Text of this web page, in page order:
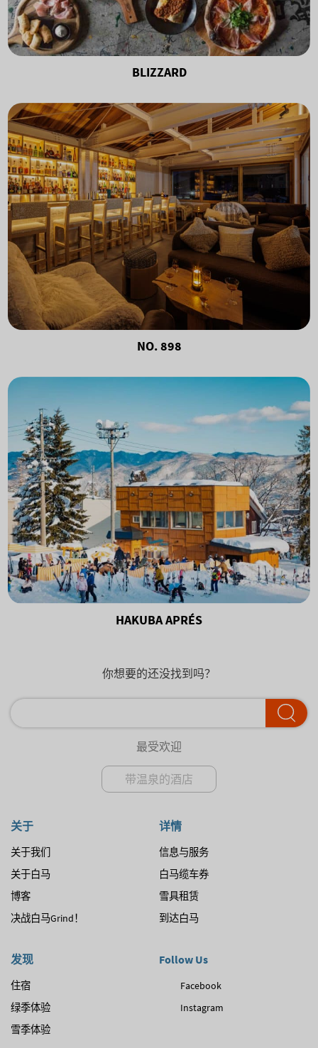
BLIZZARD
NO. 898
HAKUBA APRÉS
你想要的还没找到吗？
最受欢迎
带温泉的酒店
关于
关于我们
关于白马
博客
决战白马Grind！
详情
信息与服务
白马缆车券
雪具租赁
到达白马
发现
住宿
绿季体验
雪季体验
Follow Us
Facebook
Instagram